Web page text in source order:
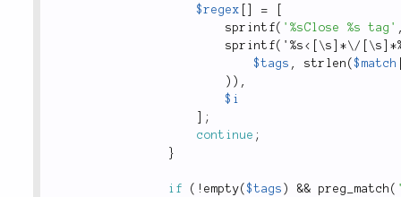
$regex
=
sprintf( '%sClose %s tag'
sprintf( ' %s <[\s]*\/
$tags , strlen ($match
) ) ,
$i
;
continue ;
}
if ( ! empty($tags ) && preg_match (